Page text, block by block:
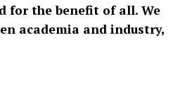
for the benefit of all. We
academia and industry,